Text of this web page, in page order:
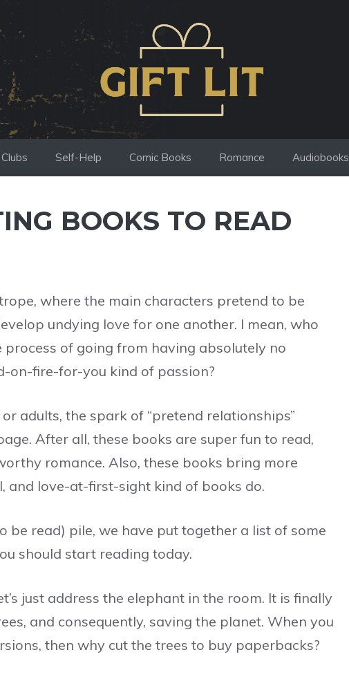
Self-Help Comic Books Romance Audiobooks
BOOKS TO READ
where the main characters pretend to be
undying love for one another. I mean, who
of going from having absolutely no
on-fire-for-you kind of passion?
adults, the spark of “pretend relationships”
After all, these books are super fun to read,
romance. Also, these books bring more
and love-at-first-sight kind of books do.
be read) pile, we have put together a list of some
should start reading today.
just address the elephant in the room. It is finally
and consequently, saving the planet. When you
then why cut the trees to buy paperbacks?